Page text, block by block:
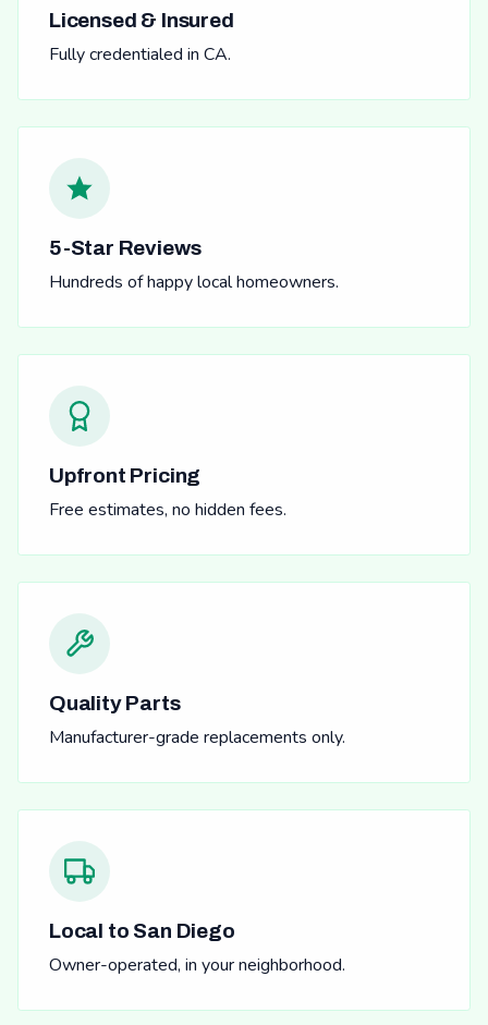
Licensed & Insured
Fully credentialed in CA.
5-Star Reviews
Hundreds of happy local homeowners.
Upfront Pricing
Free estimates, no hidden fees.
Quality Parts
Manufacturer-grade replacements only.
Local to San Diego
Owner-operated, in your neighborhood.